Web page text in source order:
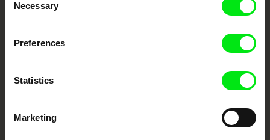
Selection
Necessary
Preferences
Statistics
Marketing
CPH:DOX DOK Leipzig